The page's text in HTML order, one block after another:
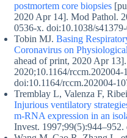
postmortem core biopsies
2020 Apr 14]. Mod Pathol.
0536-x. doi:10.1038/
Tobin MJ. Basing
Coronavirus on
ahead of print, 2020 Apr
2020;10.1164/rccm.202004-
doi:10.1164/rccm.202004-
Tremblay L, Valenza F,
Injurious ventilatory
m-RNA expression in an
Invest.